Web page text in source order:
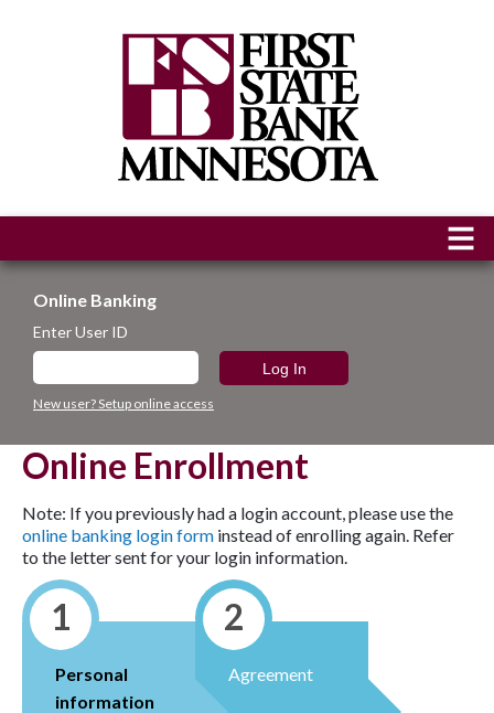
Online Banking
Enter User ID
New user? Setup online access
Online Enrollment
Note: If you previously had a login account, please use the
online banking login form instead of enrolling again. Refer
to the letter sent for your login information.
1
Personal
information
2
Agreement